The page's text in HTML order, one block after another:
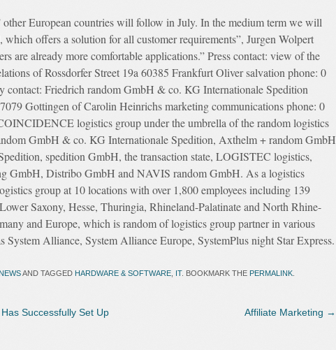
other European countries will follow in July. In the medium term we will
offers a solution for all customer requirements”, Jurgen Wolpert
are already more comfortable applications.” Press contact: view of the
of Rossdorfer Street 19a 60385 Frankfurt Oliver salvation phone: 0
contact: Friedrich random GmbH & co. KG Internationale Spedition
Gottingen of Carolin Heinrichs marketing communications phone: 0
logistics group under the umbrella of the random logistics
GmbH & co. KG Internationale Spedition, Axthelm + random GmbH
spedition GmbH, the transaction state, LOGISTEC logistics,
GmbH, Distribo GmbH and NAVIS random GmbH. As a logistics
group at 10 locations with over 1,800 employees including 139
Saxony, Hesse, Thuringia, Rhineland-Palatinate and North Rhine-
and Europe, which is random of logistics group partner in various
System Alliance, System Alliance Europe, SystemPlus night Star Express.
AND TAGGED HARDWARE & SOFTWARE IT. BOOKMARK THE PERMALINK
Successfully Set Up
Affiliate Marketing →